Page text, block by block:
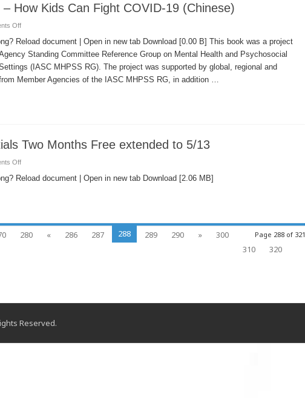
2019
冠
病
毒
– How Kids Can Fight COVID-19 (Chinese)
Offon
Hero
is
You
–
How
Kids
Can
Reload document | Open in new tab Download [0.00 B] This book was a project
Standing Committee Reference Group on Mental Health and Psychosocial
(IASC MHPSS RG). The project was supported by global, regional and
Member Agencies of the IASC MHPSS RG, in addition …
Two Months Free extended to 5/13
Offon
Essentials
Two
Reload document | Open in new tab Download [2.06 MB]
Page 288 of 321
280 « 286 287 288 289 290 »
300
310
320
Reserved.